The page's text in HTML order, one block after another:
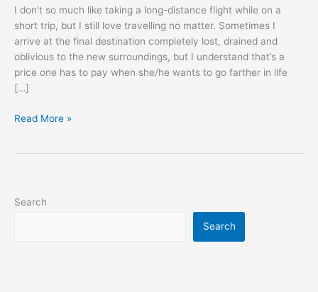
I don’t so much like taking a long-distance flight while on a
short trip, but I still love travelling no matter. Sometimes I
arrive at the final destination completely lost, drained and
oblivious to the new surroundings, but I understand that’s a
price one has to pay when she/he wants to go farther in life
[…]
World
Read More »
Search
Search